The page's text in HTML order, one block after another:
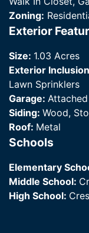
Zoning:
Exterior
Size: 1.03 Acres
Exterior
Lawn Sprinklers
Garage:
Siding: Wood,
Roof: Metal
Schools
Elementary
Middle School:
High School: